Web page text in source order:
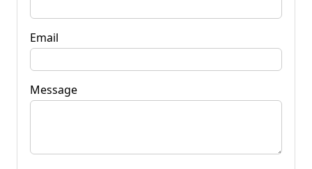
Email
Message